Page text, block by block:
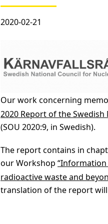
2020-02-21
Our work concerning
2020 Report of the
(SOU 2020:9, in Swedish).
The report contains in
our Workshop
radioactive waste and
translation of the report